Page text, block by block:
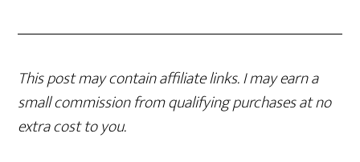
This post may contain affiliate links. I may earn a
small commission from qualifying purchases at no
extra cost to you.